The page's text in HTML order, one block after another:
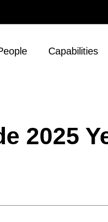
Capabilities
2025